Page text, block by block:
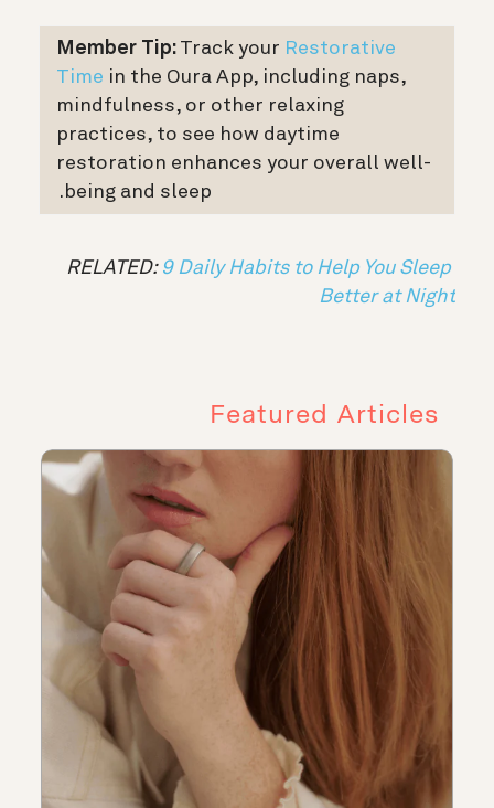
Member Tip: Track your Restorative
Time in the Oura App, including naps,
mindfulness, or other relaxing
practices, to see how daytime
restoration enhances your overall well-
being and sleep.
RELATED:
9 Daily Habits to Help You Sleep
Better at Night
Featured Articles